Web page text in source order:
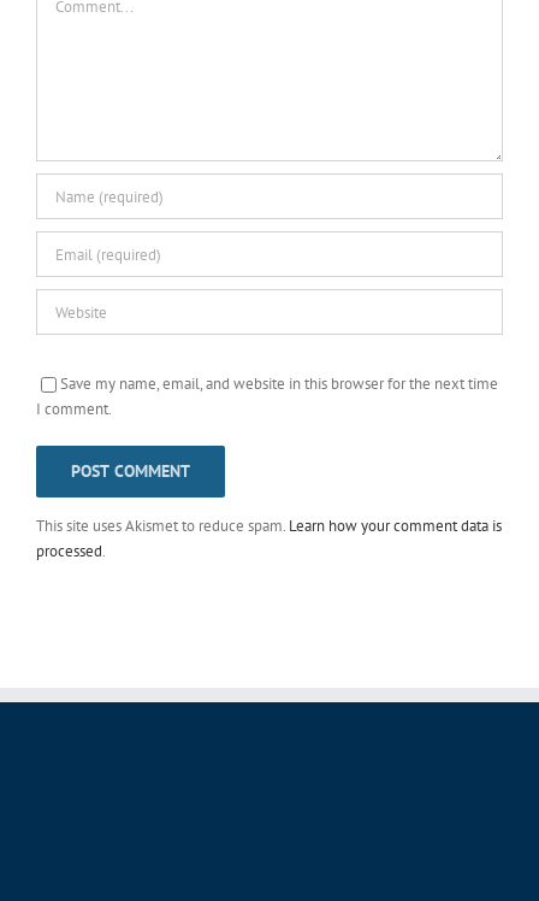
Save my name, email, and website in this browser for the next time
I comment.
This site uses Akismet to reduce spam. Learn how your comment data is
processed.